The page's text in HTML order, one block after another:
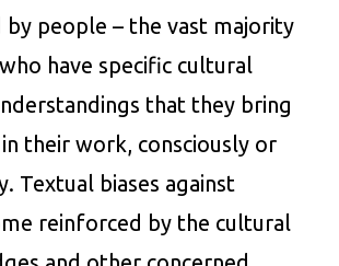
by people – the vast majority
have specific cultural
that they bring
their work, consciously or
Textual biases against
reinforced by the cultural